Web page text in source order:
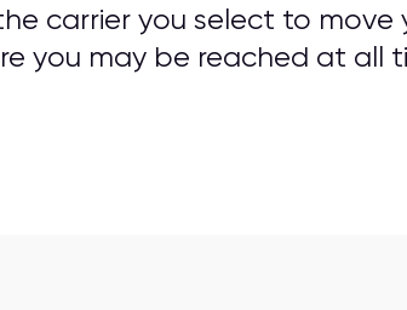
carrier you select to
you may be reached at all